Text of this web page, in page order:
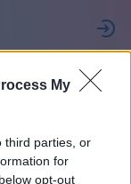
My
third parties, or
for
opt-out